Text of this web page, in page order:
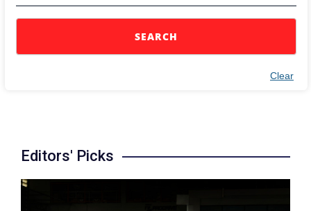
Clear
SEARCH
Editors' Picks